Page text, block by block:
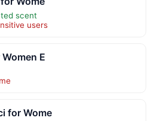
scent
users
E
for Wome